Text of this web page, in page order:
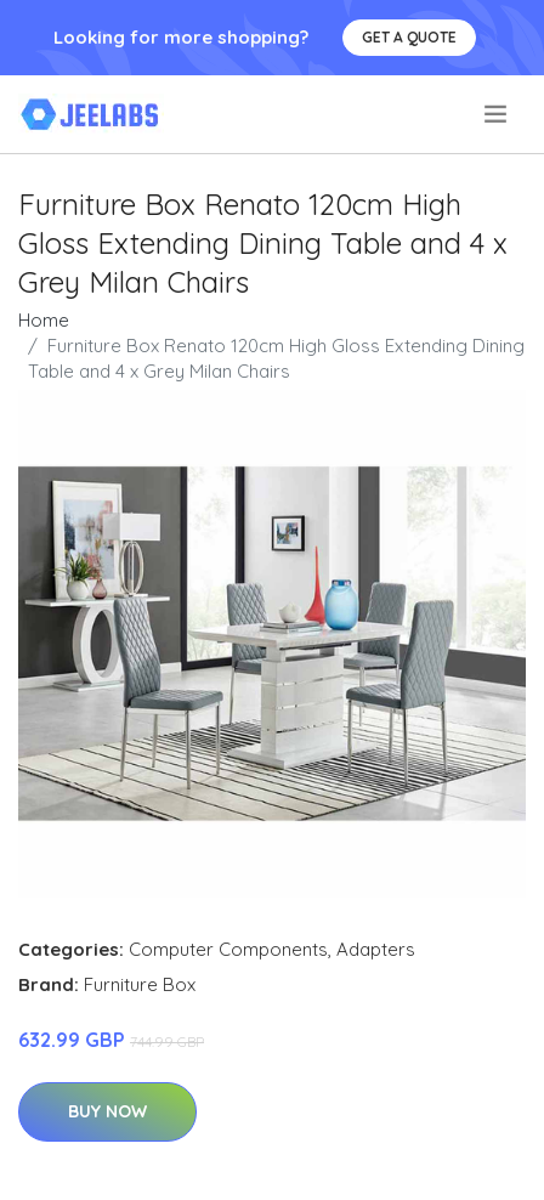
Looking for more shopping? GET A QUOTE
Furniture Box Renato 120cm High
Gloss Extending Dining Table and 4 x
Grey Milan Chairs
Home
Furniture Box Renato 120cm High Gloss Extending Dining
Table and 4 x Grey Milan Chairs
Categories: Computer Components, Adapters
Brand: Furniture Box
632.99 GBP 744.99 GBP
BUY NOW